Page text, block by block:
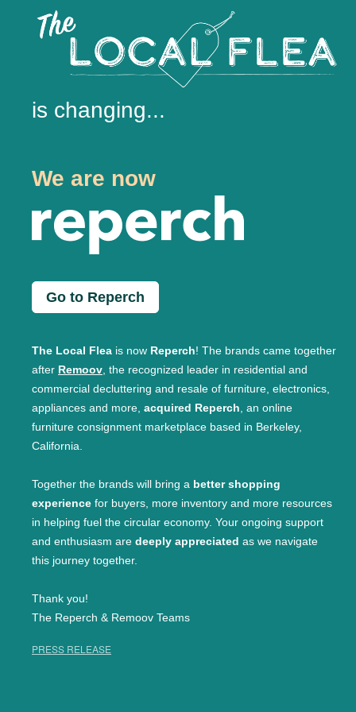
is changing...
We are now
Go to Reperch
The Local Flea is now Reperch! The brands came together
after Remoov, the recognized leader in residential and
commercial decluttering and resale of furniture, electronics,
appliances and more, acquired Reperch, an online
furniture consignment marketplace based in Berkeley,
California.
Together the brands will bring a better shopping
experience for buyers, more inventory and more resources
in helping fuel the circular economy. Your ongoing support
and enthusiasm are deeply appreciated as we navigate
this journey together.
Thank you!
The Reperch & Remoov Teams
PRESS RELEASE